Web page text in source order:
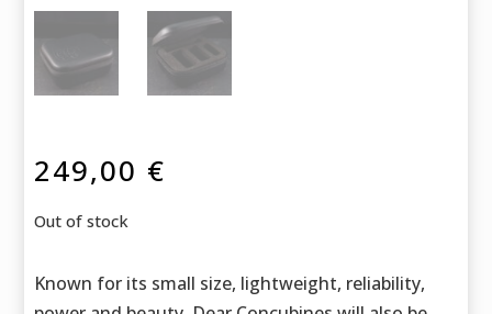
249,00 €
Out of stock
Known for its small size, lightweight, reliability,